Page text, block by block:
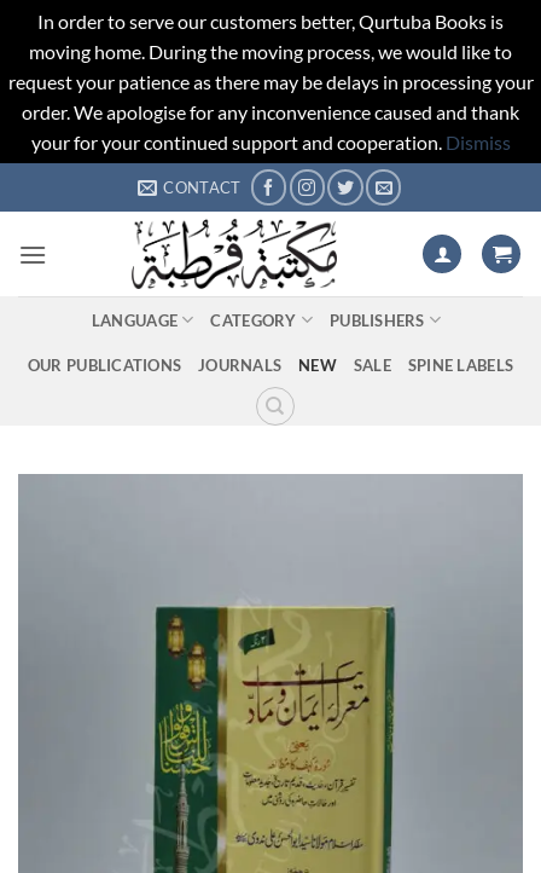
In order to serve our customers better, Qurtuba Books is
moving home. During the moving process, we would like to
request your patience as there may be delays in processing your
order. We apologise for any inconvenience caused and thank
your for your continued support and cooperation. Dismiss
to
CONTACT
LANGUAGE CATEGORY PUBLISHERS
OUR PUBLICATIONS JOURNALS NEW SALE SPINE LABELS